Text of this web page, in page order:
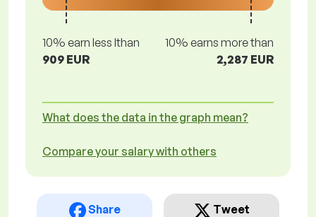
10% earn less lthan
909 EUR
10% earns more than
2,287 EUR
What does the data in the graph mean?
Compare your salary with others
Share Tweet